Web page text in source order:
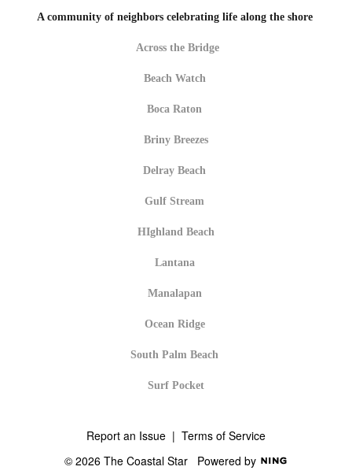
A community of neighbors celebrating life along the shore
Across the Bridge
Beach Watch
Boca Raton
Briny Breezes
Delray Beach
Gulf Stream
HIghland Beach
Lantana
Manalapan
Ocean Ridge
South Palm Beach
Surf Pocket
Report an Issue | Terms of Service
© 2026 The Coastal Star Powered by